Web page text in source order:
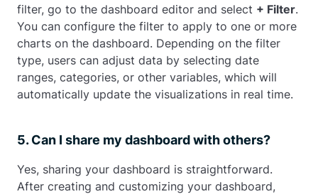
filter, go to the dashboard editor and select + Filter.
You can configure the filter to apply to one or more
charts on the dashboard. Depending on the filter
type, users can adjust data by selecting date
ranges, categories, or other variables, which will
automatically update the visualizations in real time.
5. Can I share my dashboard with others?
Yes, sharing your dashboard is straightforward.
After creating and customizing your dashboard,